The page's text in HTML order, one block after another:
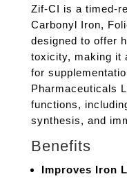
Zif-CI is a timed-
Carbonyl Iron,
designed to offer
toxicity, making it
for
Pharmaceuticals
functions,
synthesis, and
Benefits
Improves Iron